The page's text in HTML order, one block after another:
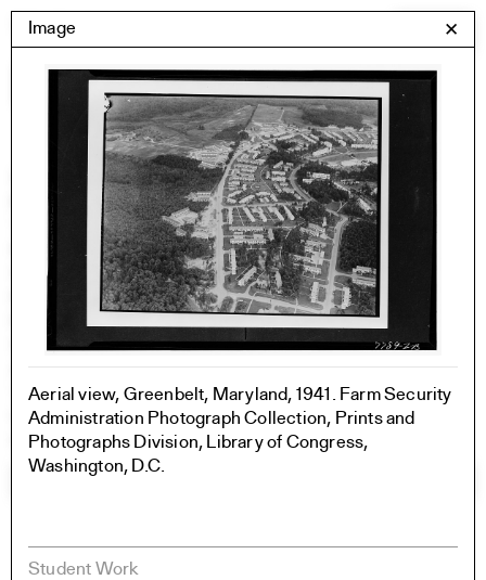
Skip
to
Menu
Yale Architecture
Images
images
Student WorkBuilding Project
Exhibitions
YSOA Publications
Rudolph Hall / A&A
Student Travel
Perspecta
Section
Axonometric drawing
Year End (of the World)
Urbanism
One point perspective
All Programs
Image ✕
Aerial view, Greenbelt, Maryland, 1941. Farm Security
Administration Photograph Collection, Prints and
Photographs Division, Library of Congress,
Washington, D.C.
Student Work